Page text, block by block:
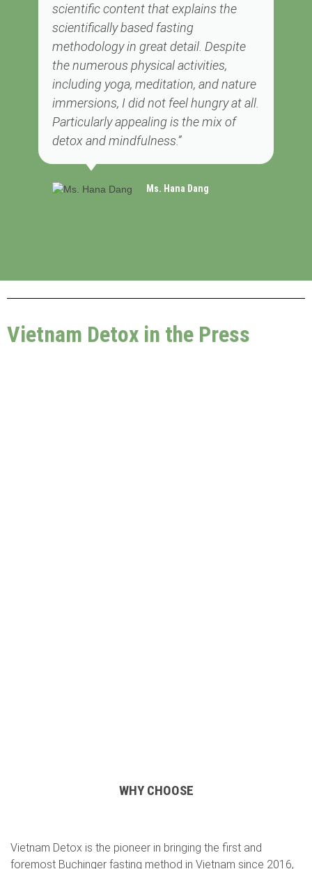
scientific content that explains the
scientifically based fasting
methodology in great detail. Despite
the numerous physical activities,
including yoga, meditation, and nature
immersions, I did not feel hungry at all.
Particularly appealing is the mix of
detox and mindfulness.”
Ms. Hana Dang
Vietnam Detox in the Press
WHY CHOOSE
Vietnam Detox is the pioneer in bringing the first and
foremost Buchinger fasting method in Vietnam since 2016,